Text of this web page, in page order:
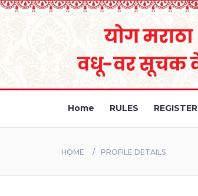
Home RULES REGISTER
HOME PROFILE DETAILS